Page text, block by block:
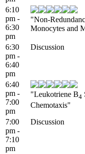
6:10
pm -
6:30
pm
"Non-
Monocytes and
6:30
pm -
6:40
pm
Discussion
6:40
pm -
7:00
pm
"Leukotriene B4
Chemotaxis"
7:00
pm -
7:10
pm
Discussion